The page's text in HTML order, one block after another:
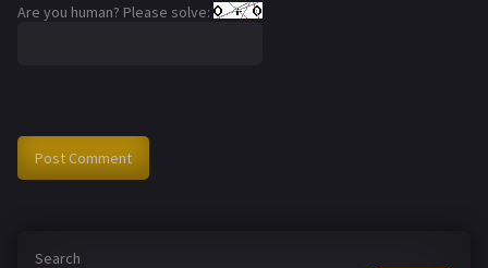
Are you human? Please solve:
Search